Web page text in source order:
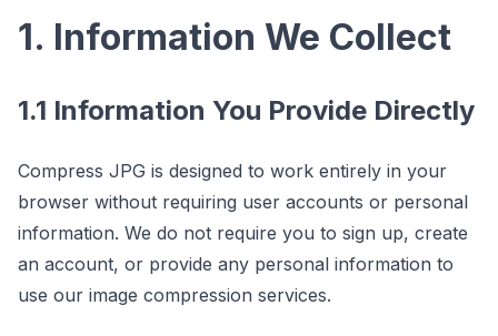
1. Information We Collect
1.1 Information You Provide Directly
Compress JPG is designed to work entirely in your
browser without requiring user accounts or personal
information. We do not require you to sign up, create
an account, or provide any personal information to
use our image compression services.